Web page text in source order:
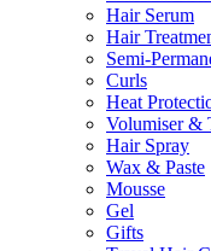
Hair Serum
Hair
Semi-
Curls
Heat
Volumiser &
Hair Spray
Wax & Paste
Mousse
Gel
Gifts